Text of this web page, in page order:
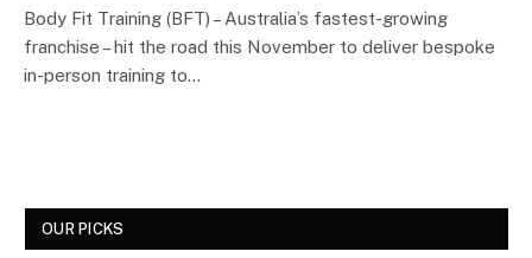
Body Fit Training (BFT) – Australia’s fastest-growing
franchise – hit the road this November to deliver bespoke
in-person training to…
OUR PICKS